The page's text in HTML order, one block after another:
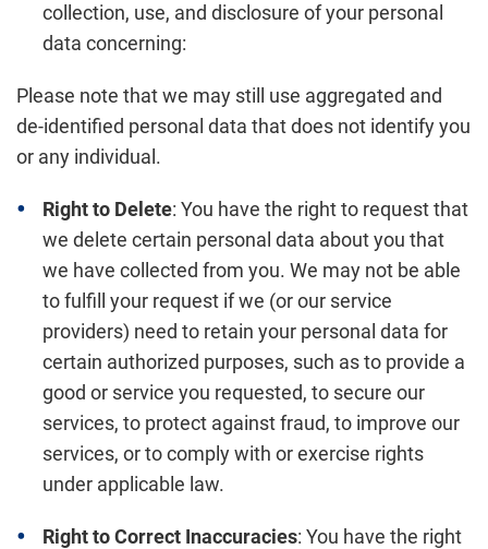
collection, use, and disclosure of your personal
data concerning:
Please note that we may still use aggregated and
de-identified personal data that does not identify you
or any individual.
Right to Delete: You have the right to request that
we delete certain personal data about you that
we have collected from you. We may not be able
to fulfill your request if we (or our service
providers) need to retain your personal data for
certain authorized purposes, such as to provide a
good or service you requested, to secure our
services, to protect against fraud, to improve our
services, or to comply with or exercise rights
under applicable law.
Right to Correct Inaccuracies: You have the right